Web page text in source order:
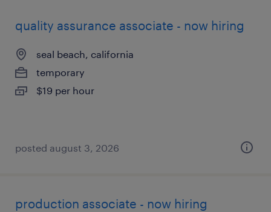
quality assurance associate - now hiring
seal beach, california
temporary
$19 per hour
posted august 3, 2026
production associate - now hiring